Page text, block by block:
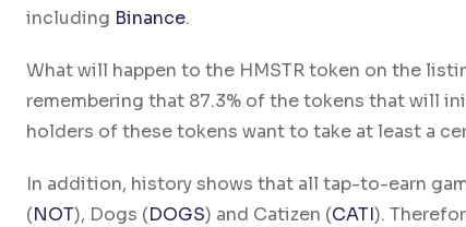
including Binance.
What will happen to the HMSTR token on the
remembering that 87.3% of the tokens that will
holders of these tokens want to take at least a
In addition, history shows that all tap-to-earn
(NOT), Dogs (DOGS) and Catizen (CATI).